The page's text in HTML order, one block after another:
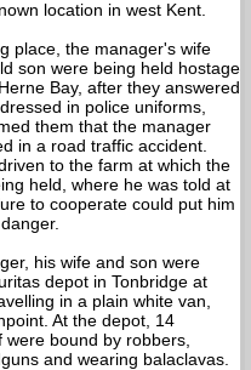
location in west Kent.
place, the manager's wife
son were being held hostage
Bay, after they answered
in police uniforms,
them that the manager
in a road traffic accident.
to the farm at which the
held, where he was told at
to cooperate could put him
his wife and son were
depot in Tonbridge at
in a plain white van,
At the depot, 14
bound by robbers,
and wearing balaclavas.